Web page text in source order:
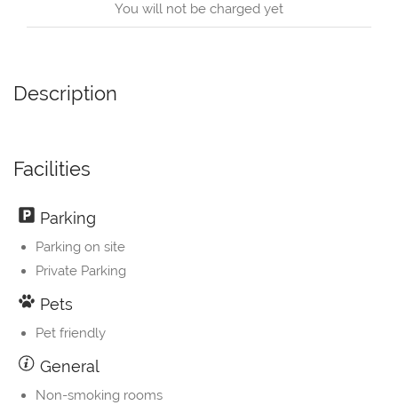
You will not be charged yet
Description
Facilities
Parking
Parking on site
Private Parking
Pets
Pet friendly
General
Non-smoking rooms